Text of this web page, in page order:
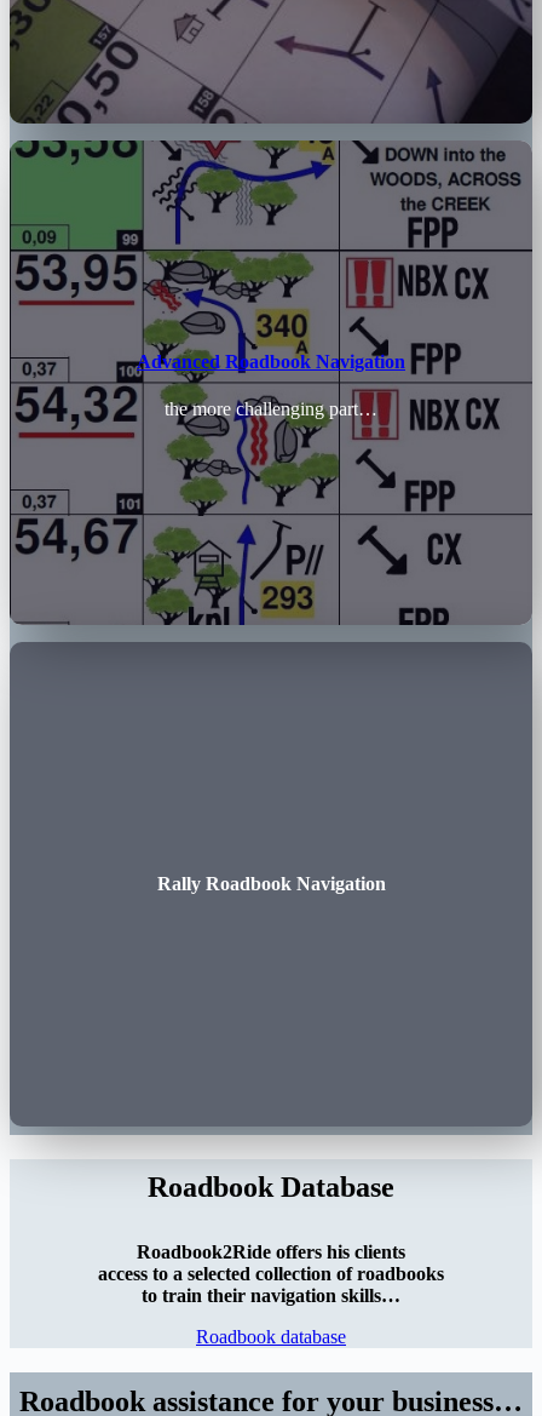
Advanced Roadbook Navigation
the more challenging part…
Rally Roadbook Navigation
Roadbook Database
Roadbook2Ride offers his clients
access to a selected collection of roadbooks
to train their navigation skills…
Roadbook database
Roadbook assistance for your business…